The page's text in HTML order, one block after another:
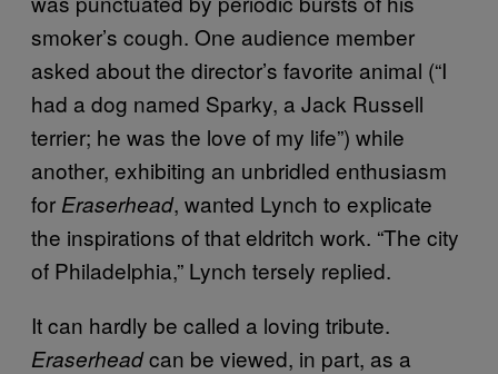
smoker’s cough. One audience member
asked about the director’s favorite animal (“I
had a dog named Sparky, a Jack Russell
terrier; he was the love of my life”) while
another, exhibiting an unbridled enthusiasm
for Eraserhead, wanted Lynch to explicate
the inspirations of that eldritch work. “The city
of Philadelphia,” Lynch tersely replied.
It can hardly be called a loving tribute.
Eraserheadcan be viewed, in part, as a